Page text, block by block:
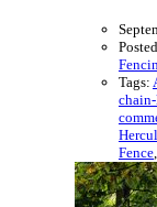
Tags:
Fence,